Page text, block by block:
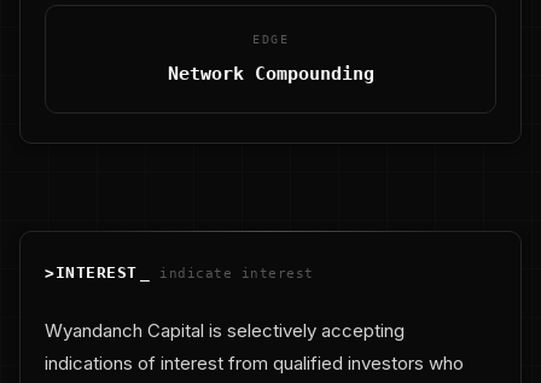
EDGE
Network Compounding
>INTEREST indicate interest
Wyandanch Capital is selectively accepting
indications of interest from qualified investors who